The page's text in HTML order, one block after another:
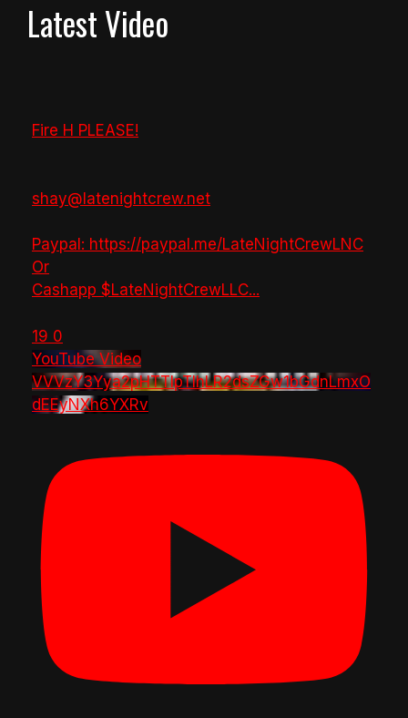
Latest Video
Fire H PLEASE!
shay@latenightcrew.net
Paypal: https://paypal.me/LateNightCrewLNC
Or
Cashapp $LateNightCrewLLC...
19 0
YouTube Video
VVVzY3Yya2pHTTlpTlhLR2dsZGw1bGdnLmxO
dEEyNXh6YXRv